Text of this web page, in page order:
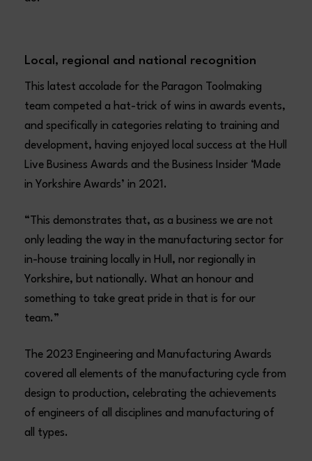
Local, regional and national recognition
This latest accolade for the Paragon Toolmaking
team competed a hat-trick of wins in awards events,
and specifically in categories relating to training and
development, having enjoyed local success at the Hull
Live Business Awards and the Business Insider ‘Made
in Yorkshire Awards’ in 2021.
“This demonstrates that, as a business we are not
only leading the way in the manufacturing sector for
in-house training locally in Hull, nor regionally in
Yorkshire, but nationally. What an honour and
something to take great pride in that is for our
team.”
The 2023 Engineering and Manufacturing Awards
covered all elements of the manufacturing cycle from
design to production, celebrating the achievements
of engineers of all disciplines and manufacturing of
all types.